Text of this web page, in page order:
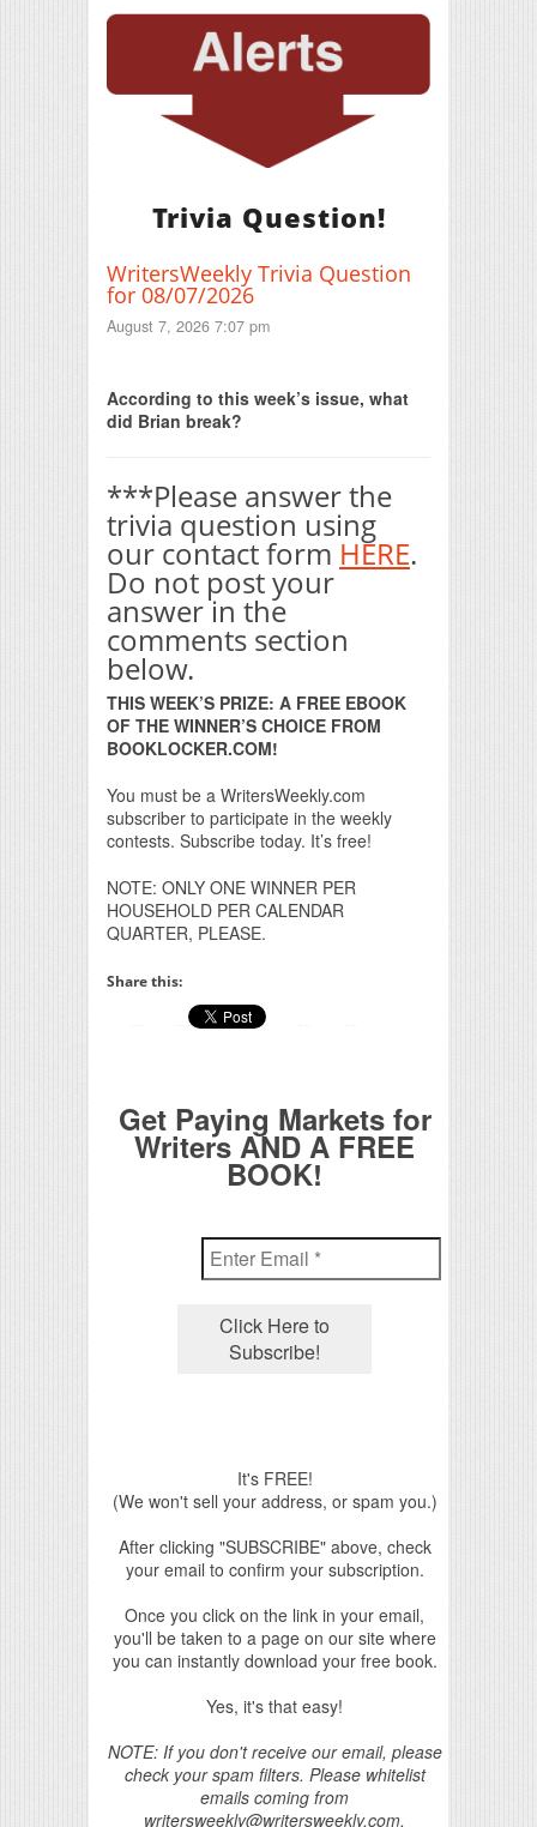
Trivia Question!
WritersWeekly Trivia Question
for 08/07/2026
August 7, 2026 7:07 pm
According to this week’s issue, what
did Brian break?
***Please answer the
trivia question using
our contact form HERE.
Do not post your
answer in the
comments section
below.
THIS WEEK’S PRIZE: A FREE EBOOK
OF THE WINNER’S CHOICE FROM
BOOKLOCKER.COM!
You must be a WritersWeekly.com
subscriber to participate in the weekly
contests. Subscribe today. It’s free!
NOTE: ONLY ONE WINNER PER
HOUSEHOLD PER CALENDAR
QUARTER, PLEASE.
Share this:
Get Paying Markets for
Writers AND A FREE
BOOK!
It's FREE!
(We won't sell your address, or spam you.)
After clicking "SUBSCRIBE" above, check
your email to confirm your subscription.
Once you click on the link in your email,
you'll be taken to a page on our site where
you can instantly download your free book.
Yes, it's that easy!
NOTE: If you don't receive our email, please
check your spam filters. Please whitelist
emails coming from
writersweekly@writersweekly.com.